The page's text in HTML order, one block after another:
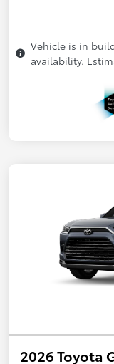
Vehicle is in
availability.
2026 Toyota